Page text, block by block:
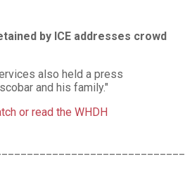
by ICE addresses crowd
also held a press
and his family."
or read the WHDH